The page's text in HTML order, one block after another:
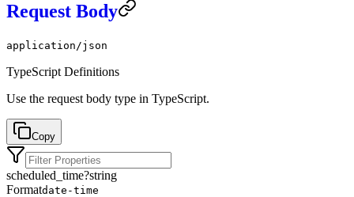
Request Body
application/json
TypeScript Definitions
Use the request body type in TypeScript.
Copy
scheduled_time?string
Formatdate-time